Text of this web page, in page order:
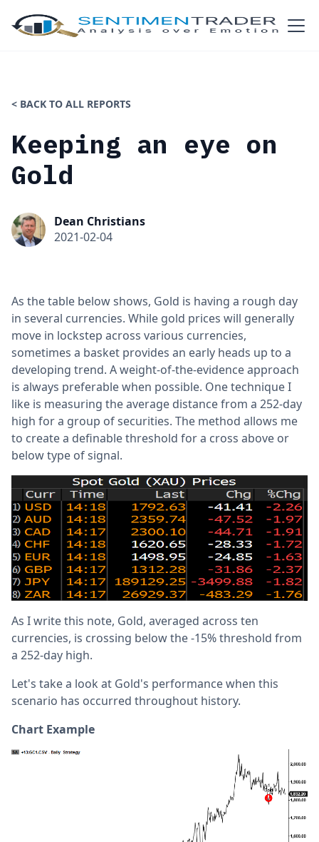
< BACK TO ALL REPORTS
Keeping an eye on
Gold
Dean Christians
2021-02-04
As the table below shows, Gold is having a rough day
in several currencies. While gold prices will generally
move in lockstep across various currencies,
sometimes a basket provides an early heads up to a
developing trend. A weight-of-the-evidence approach
is always preferable when possible. One technique I
like is measuring the average distance from a 252-day
high for a group of securities. The method allows me
to create a definable threshold for a cross above or
below type of signal.
As I write this note, Gold, averaged across ten
currencies, is crossing below the -15% threshold from
a 252-day high.
Let's take a look at Gold's performance when this
scenario has occurred throughout history.
Chart Example